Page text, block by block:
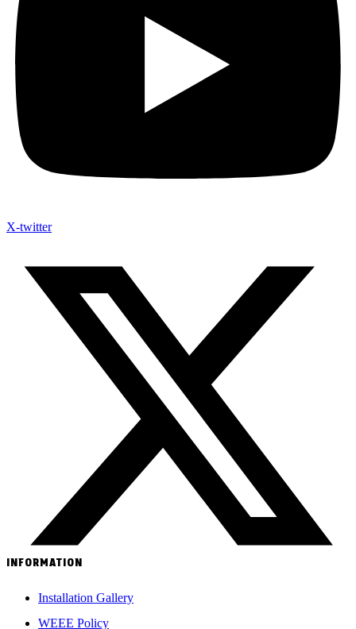
X-twitter
INFORMATION
Installation Gallery
WEEE Policy